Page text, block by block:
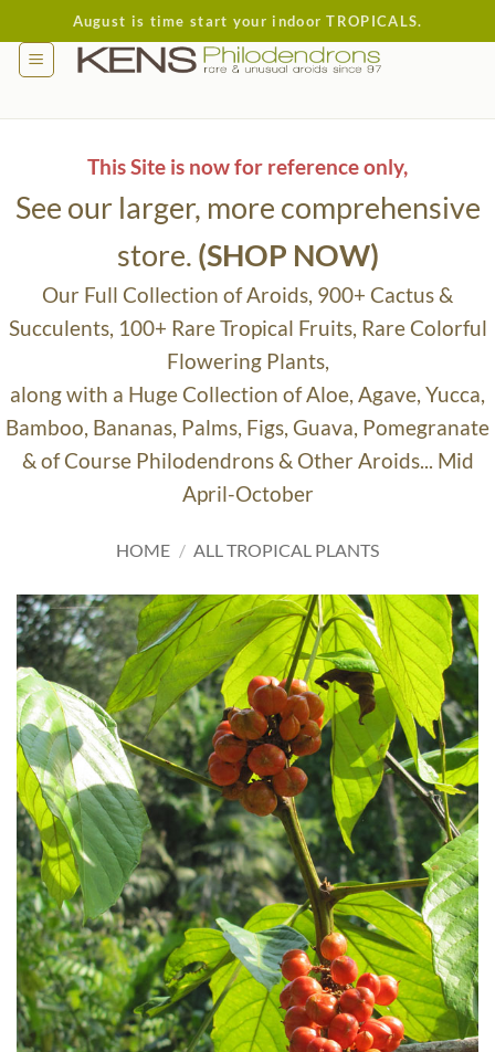
to
content
August is time start your indoor TROPICALS.
This Site is now for reference only,
See our larger, more comprehensive
store. (SHOP NOW)
Our Full Collection of Aroids, 900+ Cactus &
Succulents, 100+ Rare Tropical Fruits, Rare Colorful
Flowering Plants,
along with a Huge Collection of Aloe, Agave, Yucca,
Bamboo, Bananas, Palms, Figs, Guava, Pomegranate
& of Course Philodendrons & Other Aroids... Mid
April-October
HOME / ALL TROPICAL PLANTS